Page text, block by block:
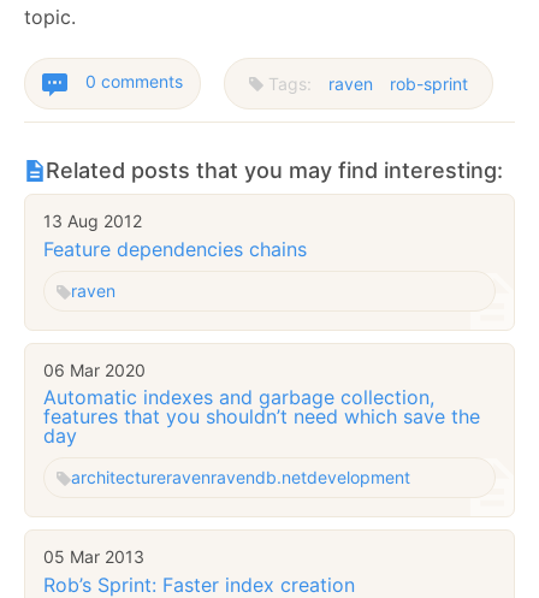
topic.
0 comments Tags: raven rob-sprint
Related posts that you may find interesting:
13 Aug 2012
Feature dependencies chains
raven
06 Mar 2020
Automatic indexes and garbage collection,
features that you shouldn’t need which save the
day
architectureravenravendb.netdevelopment
05 Mar 2013
Rob’s Sprint: Faster index creation